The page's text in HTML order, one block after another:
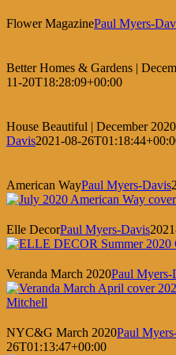
Flower MagazinePaul Myers-
Better Homes & Gardens |
11-20T18:28:09+00:00
House Beautiful | December
Davis2021-08-
American WayPaul Myers-Davis
Elle DecorPaul Myers-Davis
Veranda March 2020Paul Myers-
NYC&G March 2020Paul
26T01:13:47+00:00